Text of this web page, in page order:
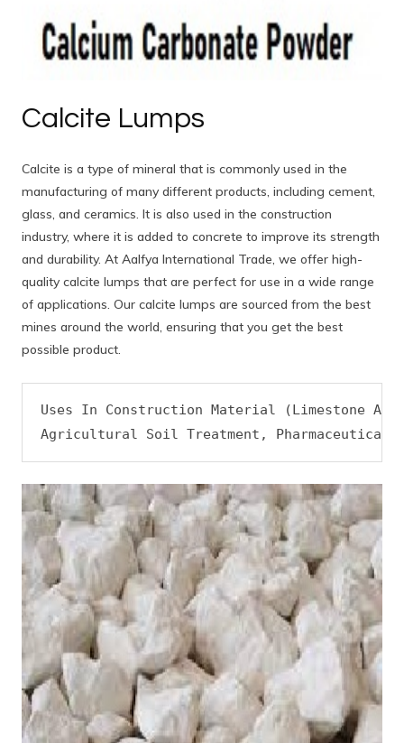
Calcite Lumps
Calcite is a type of mineral that is commonly used in the
manufacturing of many different products, including cement,
glass, and ceramics. It is also used in the construction
industry, where it is added to concrete to improve its strength
and durability. At Aalfya International Trade, we offer high-
quality calcite lumps that are perfect for use in a wide range
of applications. Our calcite lumps are sourced from the best
mines around the world, ensuring that you get the best
possible product.
Uses In Construction Material (Limestone
Agricultural Soil Treatment,